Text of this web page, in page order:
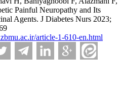
Painful Neuropathy and Its
Agents. J Diabetes Nurs 2023;
article-1-610-en.html